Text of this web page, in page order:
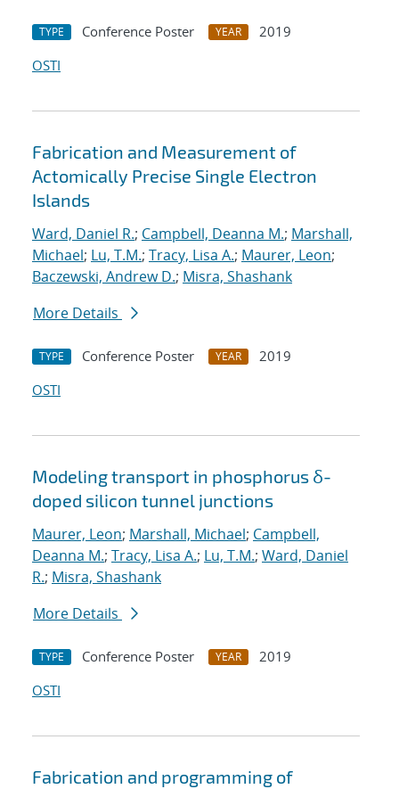
TYPE Conference Poster YEAR
2019
OSTI
Fabrication and Measurement of
Actomically Precise Single Electron
Islands
Ward, Daniel R.; Campbell, Deanna M.; Marshall,
Michael; Lu, T.M.; Tracy, Lisa A.; Maurer, Leon;
Baczewski, Andrew D.; Misra, Shashank
More Details
TYPE Conference Poster YEAR
2019
OSTI
Modeling transport in phosphorus δ-
doped silicon tunnel junctions
Maurer, Leon; Marshall, Michael; Campbell,
Deanna M.; Tracy, Lisa A.; Lu, T.M.; Ward, Daniel
R.; Misra, Shashank
More Details
TYPE Conference Poster YEAR
2019
OSTI
Fabrication and programming of